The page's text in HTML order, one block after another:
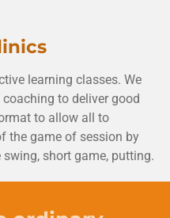
learning classes. We
to deliver good
to allow all to
the game of session by
short game, putting.